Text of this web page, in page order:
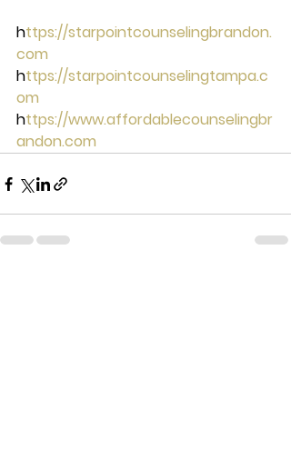
https://starpointcounselingbrandon.
com
https://starpointcounselingtampa.c
om
https://www.affordablecounselingbr
andon.com